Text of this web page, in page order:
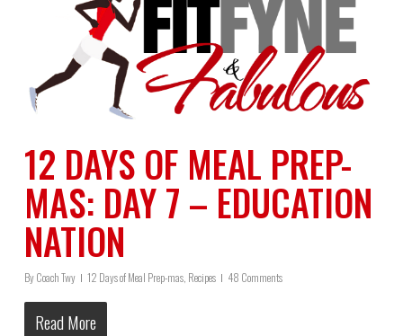
12 DAYS OF MEAL PREP-
MAS: DAY 7 – EDUCATION
NATION
ByCoach Twy 12 Days of Meal Prep-mas, Recipes 48 Comments
Read More